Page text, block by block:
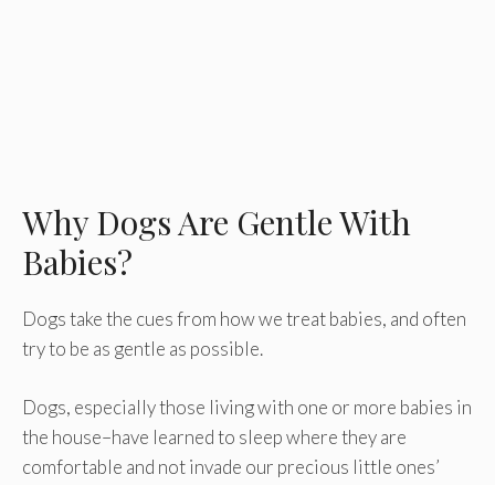
Why Dogs Are Gentle With
Babies?
Dogs take the cues from how we treat babies, and often
try to be as gentle as possible.
Dogs, especially those living with one or more babies in
the house–have learned to sleep where they are
comfortable and not invade our precious little ones’